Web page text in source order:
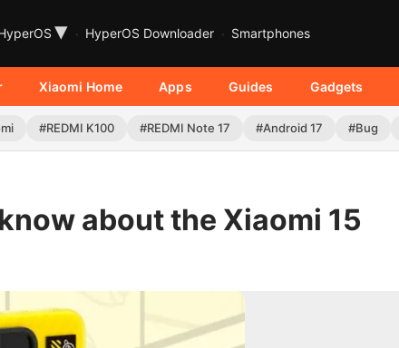
▾ HyperOS Downloader Smartphones
Xiaomi Home Apps Guides Gadgets
#REDMI K100 #REDMI Note 17 #Android 17 #Bug
about the Xiaomi 15